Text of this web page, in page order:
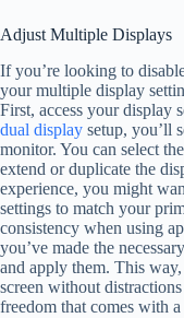
Adjust Multiple Displays
If you’re looking to
your multiple display
First, access your display
dual display setup, you’ll
monitor. You can select
extend or duplicate the
experience, you might
settings to match your
consistency when using
you’ve made the
and apply them. This
screen without
freedom that comes with